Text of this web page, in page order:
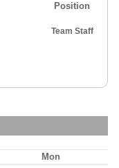
Position
Team Staff
Mon